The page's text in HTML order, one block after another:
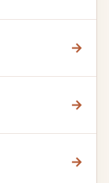
→
→
→